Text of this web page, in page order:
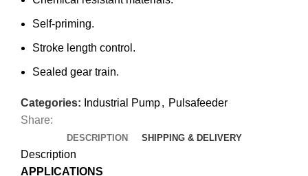
Self-priming.
Stroke length control.
Sealed gear train.
Categories: Industrial Pump, Pulsafeeder
Share:
DESCRIPTION SHIPPING & DELIVERY
Description
APPLICATIONS